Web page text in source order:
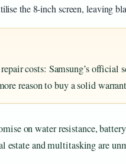
the 8-inch screen, leaving
costs: Samsung’s official
reason to buy a solid
on water resistance,
estate and multitasking are